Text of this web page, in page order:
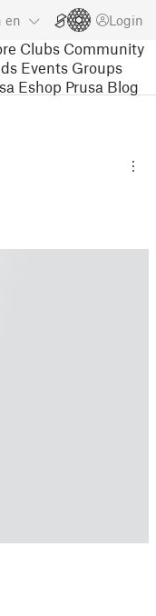
en Login
Clubs Community
Events Groups
Eshop Prusa Blog